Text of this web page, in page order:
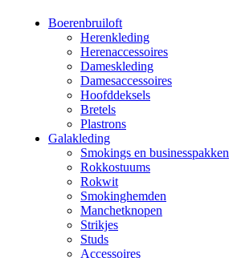
Boerenbruiloft
Herenkleding
Herenaccessoires
Dameskleding
Damesaccessoires
Hoofddeksels
Bretels
Plastrons
Galakleding
Smokings en businesspakken
Rokkostuums
Rokwit
Smokinghemden
Manchetknopen
Strikjes
Studs
Accessoires